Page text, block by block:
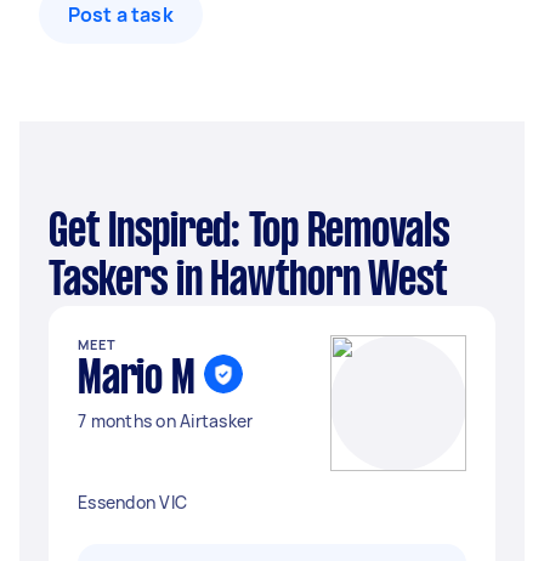
Post a task
Get Inspired: Top Removals
Taskers in Hawthorn West
MEET
Mario M
7 months on Airtasker
Essendon VIC